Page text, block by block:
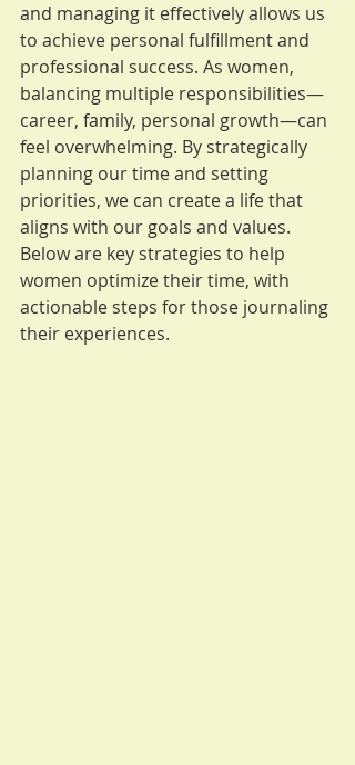
and managing it effectively allows us
to achieve personal fulfillment and
professional success. As women,
balancing multiple responsibilities—
career, family, personal growth—can
feel overwhelming. By strategically
planning our time and setting
priorities, we can create a life that
aligns with our goals and values.
Below are key strategies to help
women optimize their time, with
actionable steps for those journaling
their experiences.